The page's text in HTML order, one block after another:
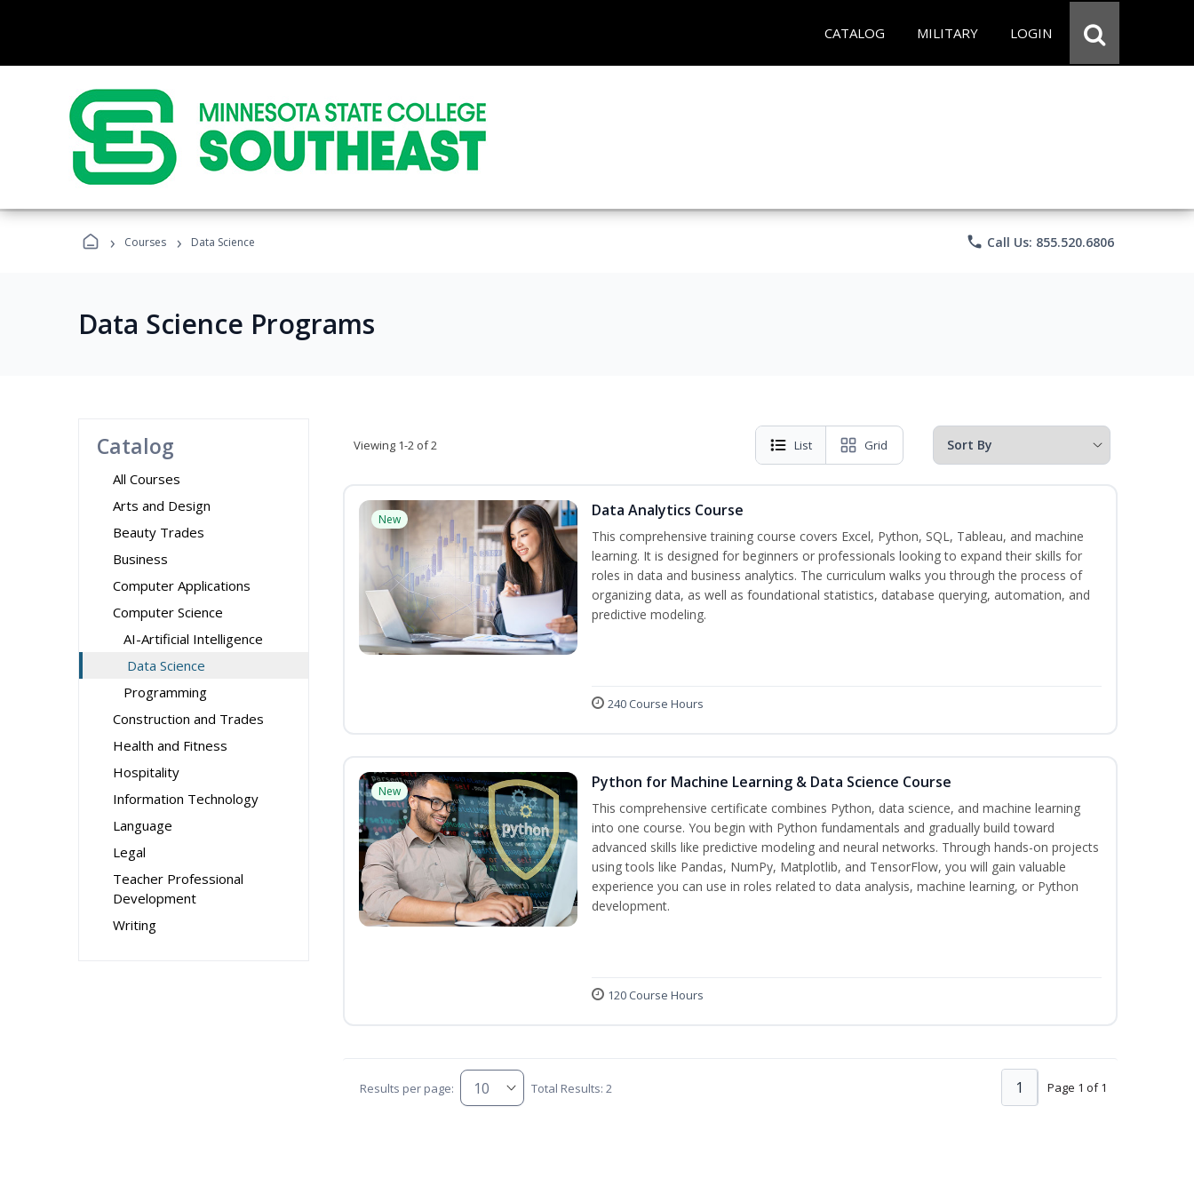
CATALOG MILITARY LOGIN
› Courses › Data Science phone Call Us: 855.520.6806
Data Science Programs
Catalog
All Courses
Arts and Design
Beauty Trades
Business
Computer Applications
Computer Science
AI-Artificial Intelligence
Data Science
Programming
Construction and Trades
Health and Fitness
Hospitality
Information Technology
Language
Legal
Teacher Professional
Development
Writing
Viewing 1-2 of 2 List Grid
New Data Analytics Course
This comprehensive training course covers Excel, Python, SQL, Tableau, and machine
learning. It is designed for beginners or professionals looking to expand their skills for
roles in data and business analytics. The curriculum walks you through the process of
organizing data, as well as foundational statistics, database querying, automation, and
predictive modeling.
240 Course Hours
New Python for Machine Learning & Data Science Course
This comprehensive certificate combines Python, data science, and machine learning
into one course. You begin with Python fundamentals and gradually build toward
advanced skills like predictive modeling and neural networks. Through hands-on projects
using tools like Pandas, NumPy, Matplotlib, and TensorFlow, you will gain valuable
experience you can use in roles related to data analysis, machine learning, or Python
development.
120 Course Hours
Results per page: Total Results: 2 Page 1 of 1
1